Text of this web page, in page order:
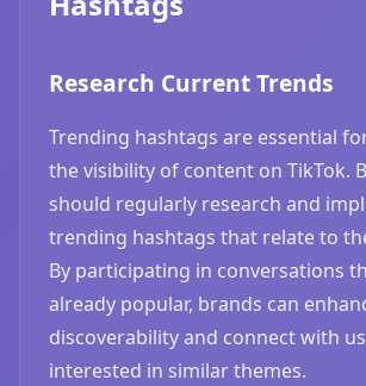
Research Current Trends
Trending hashtags are essential
the visibility of content on TikTok.
should regularly research and
trending hashtags that relate to
By participating in conversations
already popular, brands can
discoverability and connect with
interested in similar themes.